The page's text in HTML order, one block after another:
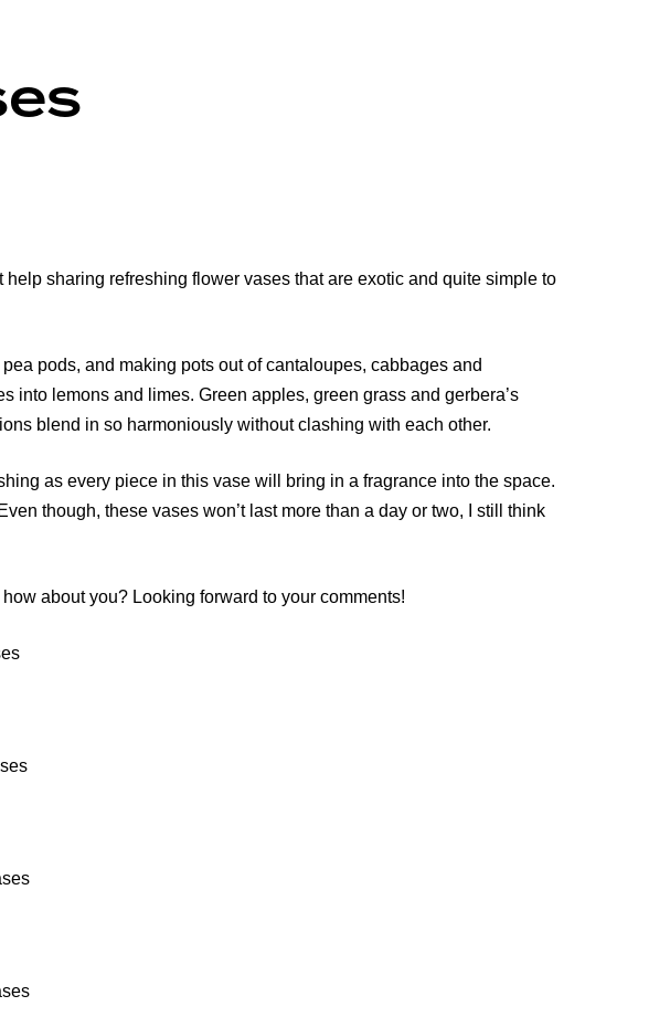
sharing refreshing flower vases that are exotic and quite simple to
pods, and making pots out of cantaloupes, cabbages and
into lemons and limes. Green apples, green grass and gerbera’s
blend in so harmoniously without clashing with each other.
as every piece in this vase will bring in a fragrance into the space.
though, these vases won’t last more than a day or two, I still think
about you? Looking forward to your comments!